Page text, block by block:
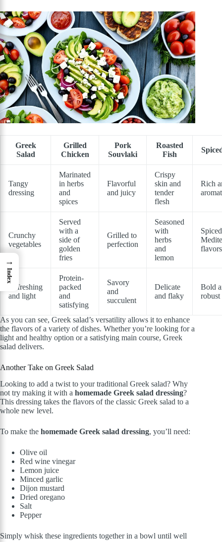
Greek
Salad
Grilled
Chicken
Pork
Souvlaki
Roasted
Fish
Tangy
dressing
Marinated
in herbs
and
spices
Flavorful
and juicy
Crispy
skin and
tender
flesh
Rich
Crunchy
vegetables
Served
with a
side of
golden
fries
Grilled to
perfection
Seasoned
with
herbs
and
lemon
flavors
Refreshing
and light
Protein-
packed
and
satisfying
Savory
and
succulent
Delicate
and flaky
Bold
robust
As you can see, Greek salad’s versatility allows it to enhance
the flavors of a variety of dishes. Whether you’re looking for a
light and healthy option or a satisfying main course, Greek
salad delivers.
Another Take on Greek Salad
Looking to add a twist to your traditional Greek salad? Why
not try making it with a homemade Greek salad dressing?
This dressing takes the flavors of the classic Greek salad to a
whole new level.
To make the homemade Greek salad dressing, you’ll need:
Olive oil
Red wine vinegar
Lemon juice
Minced garlic
Dijon mustard
Dried oregano
Salt
Pepper
Simply whisk these ingredients together in a bowl until well
→
Index